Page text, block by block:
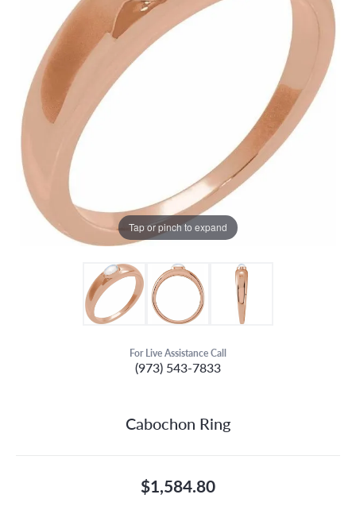
Tap or pinch to expand
For Live Assistance Call
(973) 543-7833
Cabochon Ring
$1,584.80